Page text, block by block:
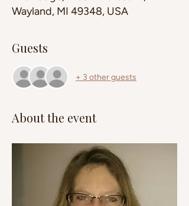
Wayland, MI 49348, USA
Guests
+ 3 other guests
About the event